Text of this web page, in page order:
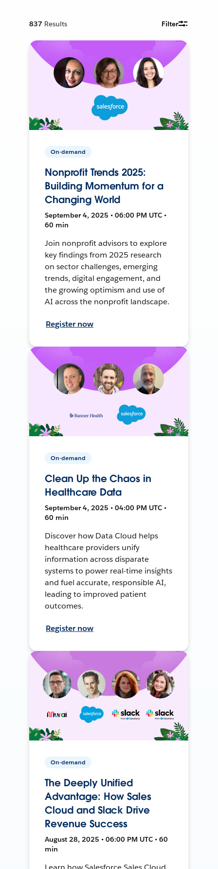
837 Results Filter
On-demand
Nonprofit Trends 2025:
Building Momentum for a
Changing World
September 4, 2025 • 06:00 PM UTC •
60 min
Join nonprofit advisors to explore
key findings from 2025 research
on sector challenges, emerging
trends, digital engagement, and
the growing optimism and use of
AI across the nonprofit landscape.
Register now
On-demand
Clean Up the Chaos in
Healthcare Data
September 4, 2025 • 04:00 PM UTC •
60 min
Discover how Data Cloud helps
healthcare providers unify
information across disparate
systems to power real-time insights
and fuel accurate, responsible AI,
leading to improved patient
outcomes.
Register now
On-demand
The Deeply Unified
Advantage: How Sales
Cloud and Slack Drive
Revenue Success
August 28, 2025 • 06:00 PM UTC • 60
min